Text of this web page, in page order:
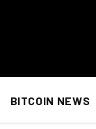
BITCOIN NEWS